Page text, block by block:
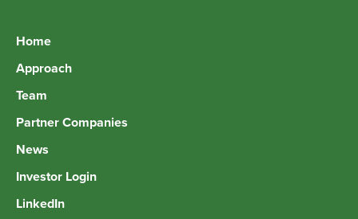
Home
Approach
Team
Partner Companies
News
Investor Login
LinkedIn